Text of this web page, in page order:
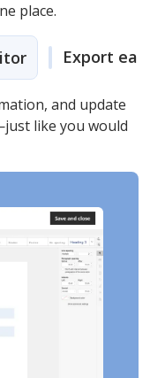
place.
Export easily
and update
like you would